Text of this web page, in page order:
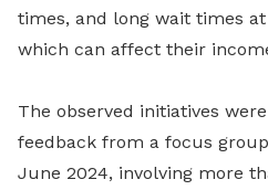
times, and long wait times
which can affect their
The observed initiatives
feedback from a focus
June 2024, involving more